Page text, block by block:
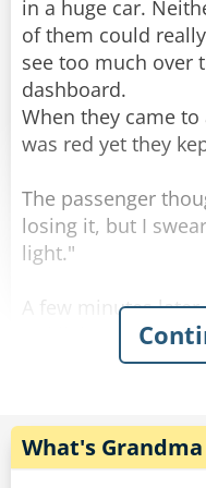
Old archers never
Old actors never
Three old guys
First one said,
The second one
The third one said,
Senior citizens
They even have
in a huge car.
of them could really
see too much over
dashboard.
When they came
was red yet they
The passenger
losing it, but I
light."
A few minutes
red light. The
the light had been
As they were
What's Grandma